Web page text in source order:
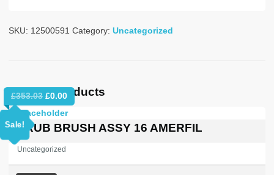
SKU: 12500591 Category: Uncategorized
Related products
Sale!
£353.03 Original
price
£353.03.
£0.00Current
price
£0.00.
SCRUB BRUSH ASSY 16 AMERFIL
Uncategorized